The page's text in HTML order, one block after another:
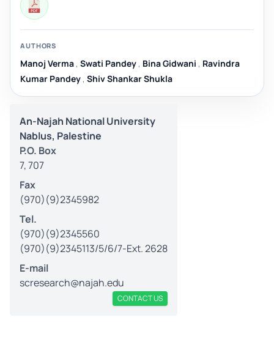
AUTHORS
Manoj Verma , Swati Pandey , Bina Gidwani , Ravindra
Kumar Pandey , Shiv Shankar Shukla
An-Najah National University
Nablus, Palestine
P.O. Box
7, 707
Fax
(970)(9)2345982
Tel.
(970)(9)2345560
(970)(9)2345113/5/6/7-Ext. 2628
E-mail
scresearch@najah.edu
CONTACT US